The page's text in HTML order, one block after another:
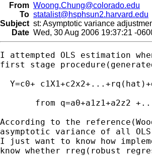
From Woong.Chung@colorado.edu
To statalist@hsphsun2.harvard.edu
Subject st: Asymptotic variance
Date Wed, 30 Aug 2006 19:37:21 -
I attempted OLS estimation
first stage
Y=c0+
from q=a0+a1z1+a2z2
According to the
asymptotic variance of all
I just want to know how
know whether rreg(robust